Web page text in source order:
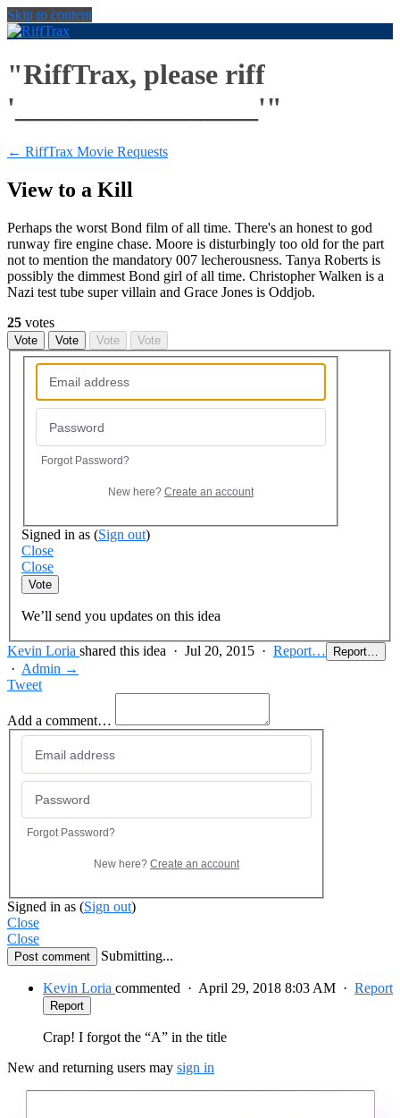
Skip to content
"RiffTrax, please riff
'_________________'"
← RiffTrax Movie Requests
View to a Kill
Perhaps the worst Bond film of all time. There's an honest to god
runway fire engine chase. Moore is disturbingly too old for the part
not to mention the mandatory 007 lecherousness. Tanya Roberts is
possibly the dimmest Bond girl of all time. Christopher Walken is a
Nazi test tube super villain and Grace Jones is Oddjob.
25 votes
Vote Vote Vote Vote
Forgot Password?
New here? Create an account
Signed in as (Sign out)
Close
Close
Vote
We’ll send you updates on this idea
Kevin Loria shared this idea · Jul 20, 2015 · Report… Report…
· Admin →
Tweet
Add a comment…
Forgot Password?
New here? Create an account
Signed in as (Sign out)
Close
Close
Post comment Submitting...
Kevin Loria commented · April 29, 2018 8:03 AM · Report
Report
Crap! I forgot the “A” in the title
New and returning users may sign in